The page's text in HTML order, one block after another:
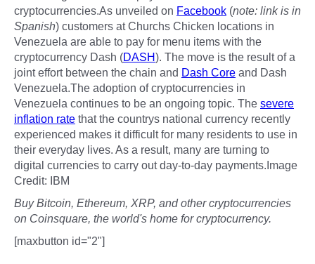
cryptocurrencies.As unveiled on Facebook (note: link is in
Spanish) customers at Churchs Chicken locations in
Venezuela are able to pay for menu items with the
cryptocurrency Dash (DASH). The move is the result of a
joint effort between the chain and Dash Core and Dash
Venezuela.The adoption of cryptocurrencies in
Venezuela continues to be an ongoing topic. The severe
inflation rate that the countrys national currency recently
experienced makes it difficult for many residents to use in
their everyday lives. As a result, many are turning to
digital currencies to carry out day-to-day payments.Image
Credit: IBM
Buy Bitcoin, Ethereum, XRP, and other cryptocurrencies
on Coinsquare, the world's home for cryptocurrency.
[maxbutton id="2"]